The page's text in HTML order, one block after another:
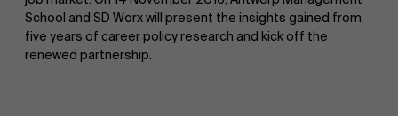
School and SD Worx will present the insights gained from
five years of career policy research and kick off the
renewed partnership.